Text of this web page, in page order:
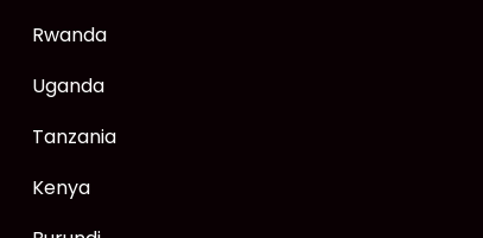
Rwanda
Uganda
Tanzania
Kenya